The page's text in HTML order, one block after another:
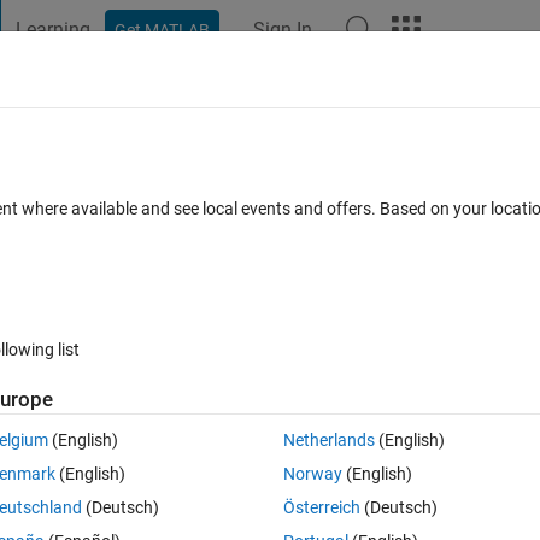
Learning Get MATLAB Sign In
term to a set of data?
1 vote
and a function that I am trying to fit. This function includes an integral
the difficulty.
where available and see local events and offers. Based on your
list
(English)
(English)
(Deutsch)
Netherlands(English)
Norway(English)
Österreich (Deutsch)